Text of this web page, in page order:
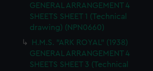
GENERAL ARRANGEMENT 4
SHEETS SHEET 1 (Technical
drawing) (NPN0660)
H.M.S. "ARK ROYAL" (1938)
GENERAL ARRANGEMENT 4
SHEETS SHEET 3 (Technical